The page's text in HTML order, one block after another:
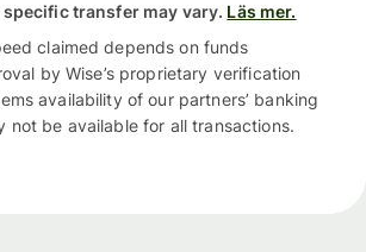
transfer may vary. Läs mer.
claimed depends on funds
by Wise’s proprietary verification
availability of our partners’ banking
not be available for all transactions.